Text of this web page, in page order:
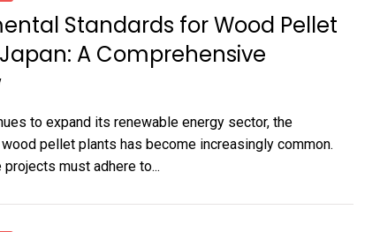
Standards for Wood Pellet
A Comprehensive
to expand its renewable energy sector, the
pellet plants has become increasingly common.
projects must adhere to...